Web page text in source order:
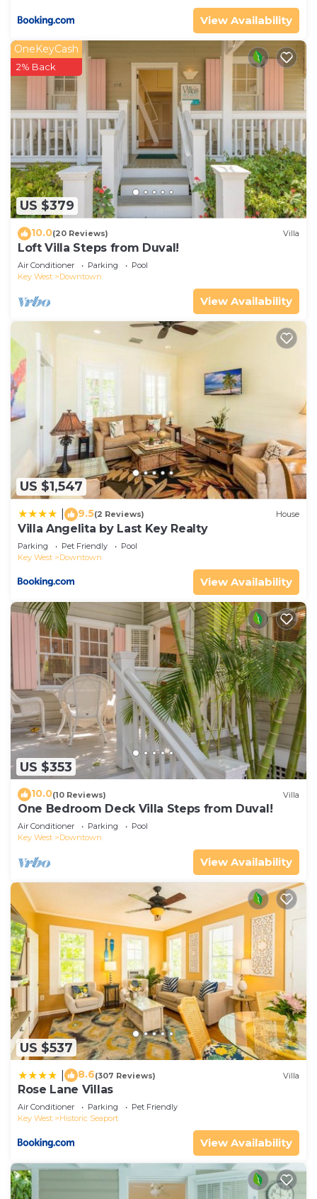
View Availability
US $379
OneKeyCash
2% Back
10.0(20 Reviews) Villa
Loft Villa Steps from Duval!
Air Conditioner Parking
Pool
Key West
Downtown
View Availability
US $1,547
9.5(2 Reviews) House
Villa Angelita by Last Key Realty
Parking Pet Friendly
Pool
Key West
Downtown
View Availability
US $353
10.0(10 Reviews) Villa
One Bedroom Deck Villa Steps from Duval!
Air Conditioner Parking
Pool
Key West
Downtown
View Availability
US $537
8.6(307 Reviews) Villa
Rose Lane Villas
Air Conditioner Parking
Pet Friendly
Key West
Historic Seaport
View Availability